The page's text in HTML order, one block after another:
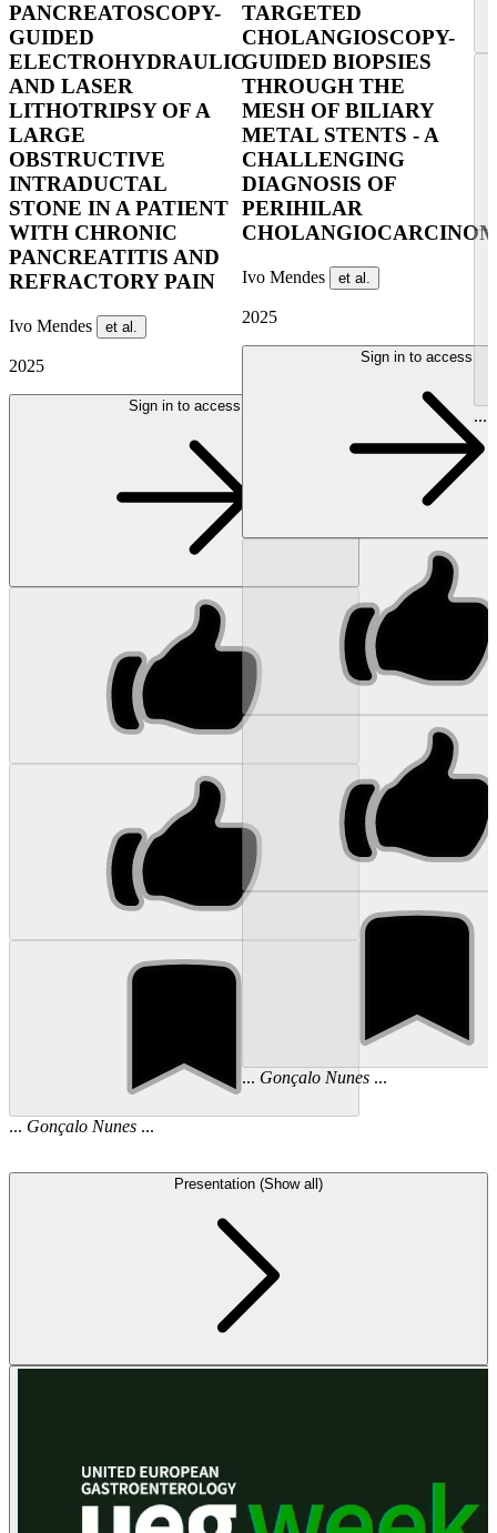
PANCREATOSCOPY-
GUIDED
ELECTROHYDRAULIC
AND LASER
LITHOTRIPSY OF A
LARGE
OBSTRUCTIVE
INTRADUCTAL
STONE IN A PATIENT
WITH CHRONIC
PANCREATITIS AND
REFRACTORY PAIN
Ivo Mendes et al.
2025
Sign in to access
... Gonçalo Nunes ...
TARGETED
CHOLANGIOSCOPY-
GUIDED BIOPSIES
THROUGH THE
MESH OF BILIARY
METAL STENTS - A
CHALLENGING
DIAGNOSIS OF
PERIHILAR
Ivo Mendes et al.
2025
Sign in to access
... Gonçalo Nunes...
...
Presentation (Show all)